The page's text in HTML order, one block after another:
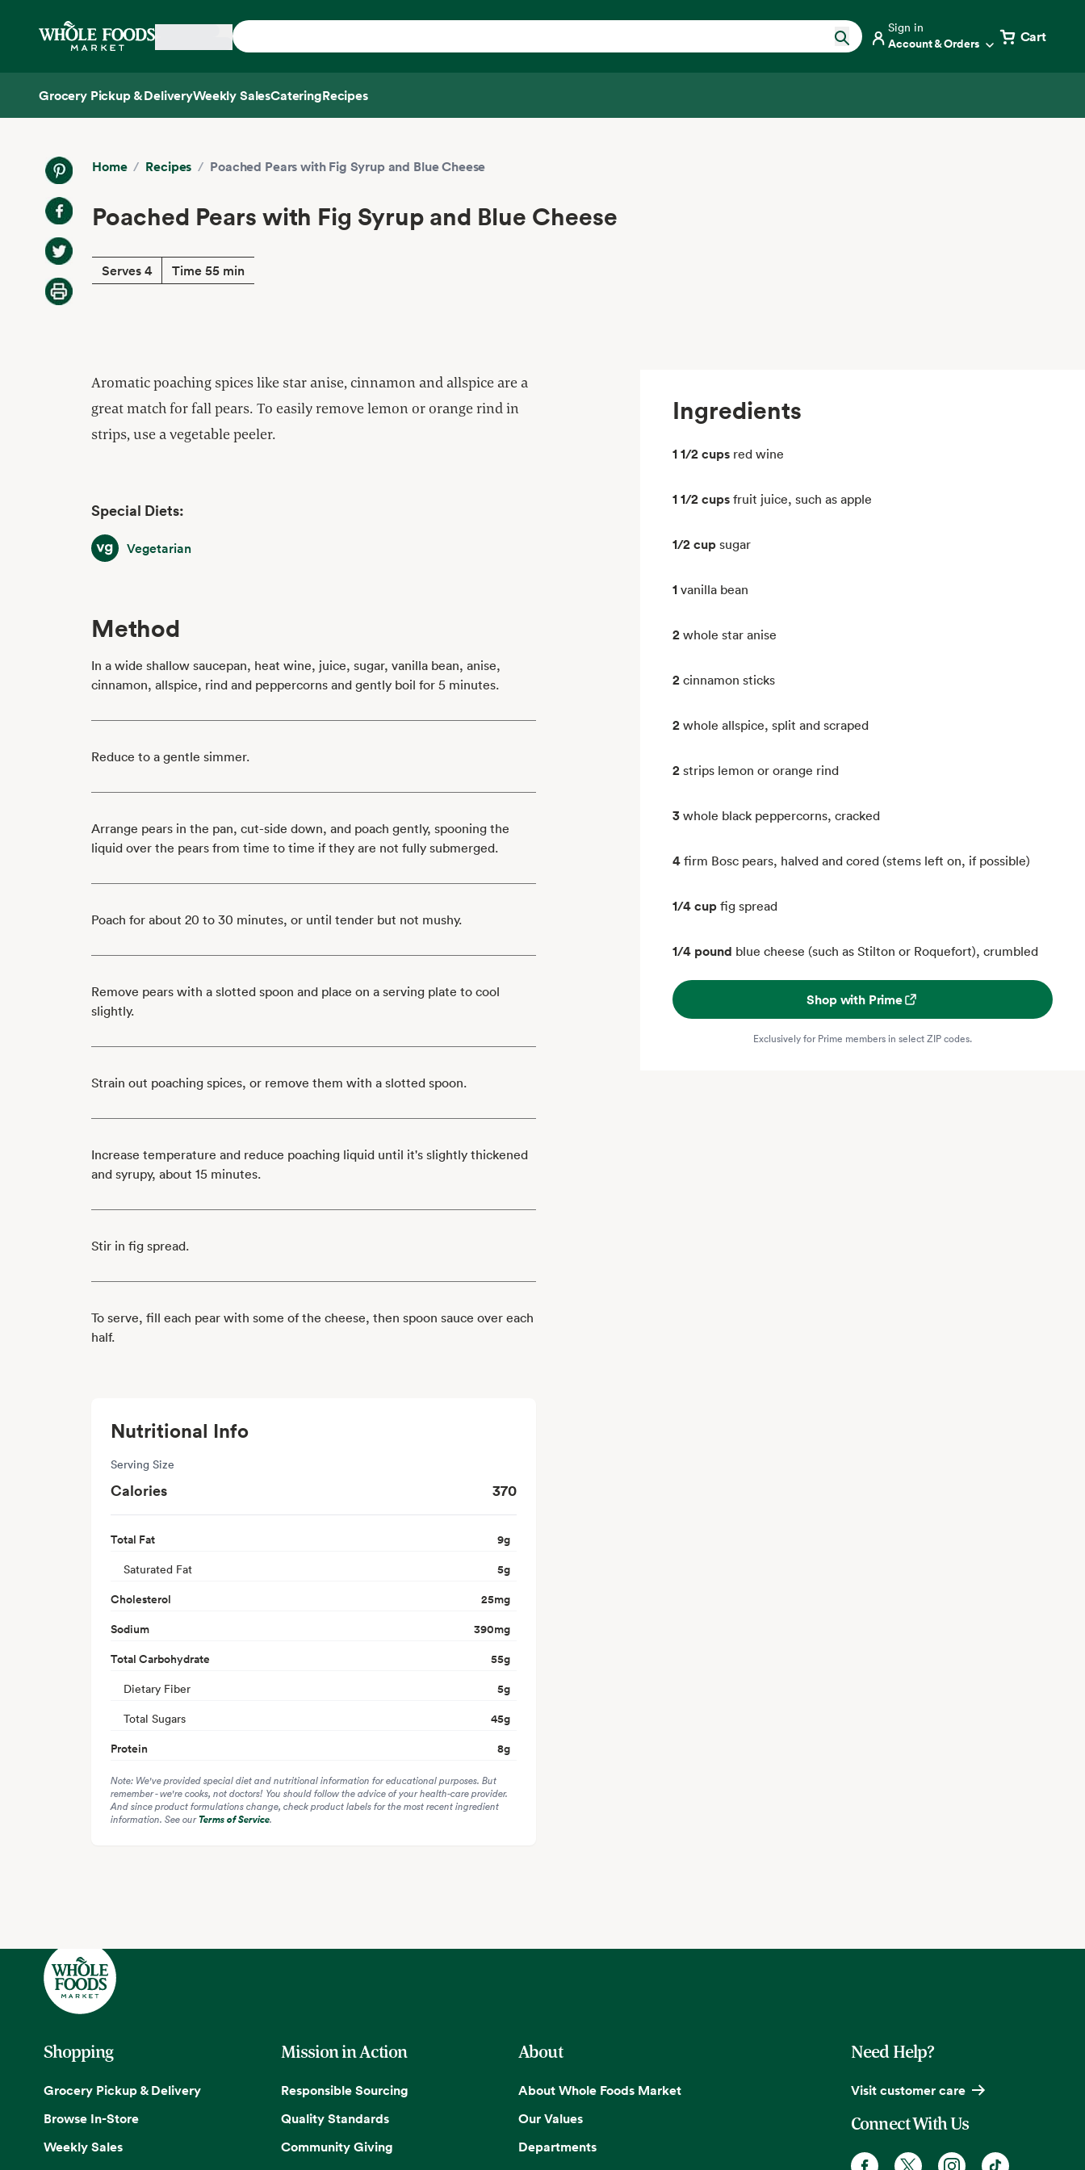
Home
Sign in
Account & Orders Cart
Grocery Pickup & DeliveryWeekly SalesCateringRecipes
Home / Recipes / Poached Pears with Fig Syrup and Blue Cheese
Poached Pears with Fig Syrup and Blue Cheese
Serves 4 Time 55 min
Aromatic poaching spices like star anise, cinnamon and allspice are a
great match for fall pears. To easily remove lemon or orange rind in
strips, use a vegetable peeler.
Special Diets:
VegetarianVegetarian
Method
In a wide shallow saucepan, heat wine, juice, sugar, vanilla bean, anise,
cinnamon, allspice, rind and peppercorns and gently boil for 5 minutes.
Reduce to a gentle simmer.
Arrange pears in the pan, cut-side down, and poach gently, spooning the
liquid over the pears from time to time if they are not fully submerged.
Poach for about 20 to 30 minutes, or until tender but not mushy.
Remove pears with a slotted spoon and place on a serving plate to cool
slightly.
Strain out poaching spices, or remove them with a slotted spoon.
Increase temperature and reduce poaching liquid until it's slightly thickened
and syrupy, about 15 minutes.
Stir in fig spread.
To serve, fill each pear with some of the cheese, then spoon sauce over each
half.
Nutritional Info
Serving Size
Calories 370
Total Fat 9g
Saturated Fat 5g
Cholesterol
25mg
Sodium
390mg
Total Carbohydrate
55g
Dietary Fiber 5g
Total Sugars 45g
Protein
8g
Note: We've provided special diet and nutritional information for educational purposes. But
remember - we're cooks, not doctors! You should follow the advice of your health-care provider.
And since product formulations change, check product labels for the most recent ingredient
information. See ourTerms of Service.
Ingredients
1 1/2 cups red wine
1 1/2 cups fruit juice, such as apple
1/2 cup sugar
1 vanilla bean
2 whole star anise
2 cinnamon sticks
2 whole allspice, split and scraped
2 strips lemon or orange rind
3 whole black peppercorns, cracked
4 firm Bosc pears, halved and cored (stems left on, if possible)
1/4 cup fig spread
1/4 pound blue cheese (such as Stilton or Roquefort), crumbled
Shop with Prime
Exclusively for Prime members in select ZIP codes.
Shopping
Grocery Pickup & Delivery
Browse In-Store
Weekly Sales
Mission in Action
Responsible Sourcing
Quality Standards
Community Giving
About
About Whole Foods Market
Our Values
Departments
Need Help?
Visit customer care
Connect With Us